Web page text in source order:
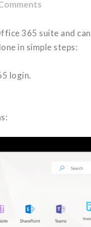
365 suite and
in simple steps:
login.